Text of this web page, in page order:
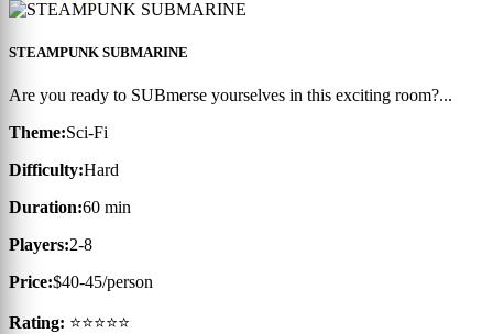
STEAMPUNK SUBMARINE
Are you ready to SUBmerse yourselves in this exciting room?...
Theme:Sci-Fi
Difficulty:Hard
Duration:60 min
Players:2-8
Price:$40-45/person
Rating: ⭐⭐⭐⭐⭐